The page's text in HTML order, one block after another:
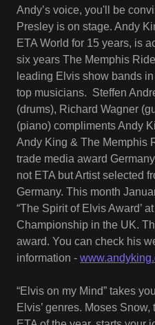
Andy’s voice, you'll be
Presley is on stage. Andy
ETA World for 15 years, is
six years The Memphis
leading Elvis show bands
top musicians. Steffen
(drums), Richard Wagner
(piano) compliments Andy
Andy King & The Memphis
trade media award
not ETA but Artist selected
Germany. This month
“The Spirit of Elvis Award’
Championship in the UK.
award. You can check his
information -
“Elvis on my Mind” takes
Elvis’ genres. Moses